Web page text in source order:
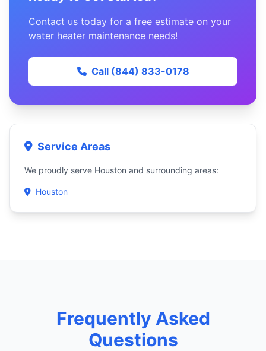
Contact us today for a free estimate on your
water heater maintenance needs!
Call (844) 833-0178
Service Areas
We proudly serve Houston and surrounding areas:
Houston
Frequently Asked
Questions